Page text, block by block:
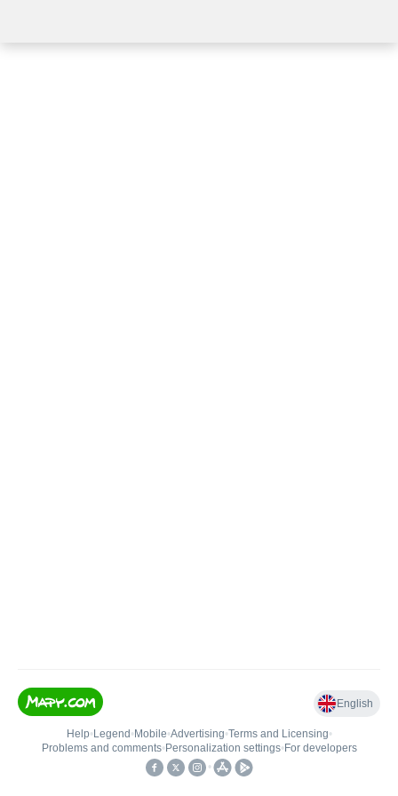
English
Help• Legend • Mobile•Advertising•Terms and Licensing•
Problems and comments• Personalization settings• For developers
•